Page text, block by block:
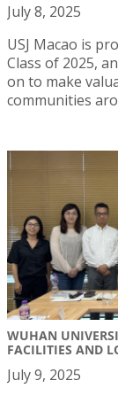
July 8, 2025
USJ Macao is
Class of 2025,
on to make
communities
WUHAN
FACILITIES AND
July 9, 2025